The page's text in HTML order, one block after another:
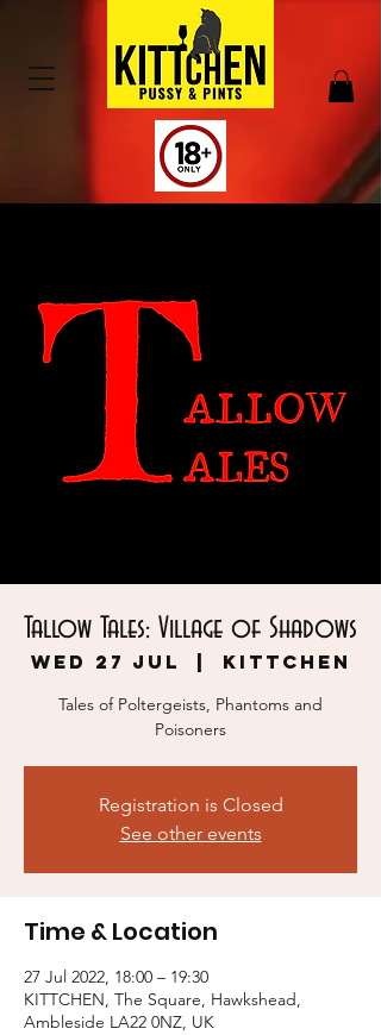
Tallow Tales: Village of Shadows
Wed 27 Jul KITTCHEN
Tales of Poltergeists, Phantoms and
Poisoners
Registration is Closed
See other events
Time & Location
27 Jul 2022, 18:00 – 19:30
KITTCHEN, The Square, Hawkshead,
Ambleside LA22 0NZ, UK